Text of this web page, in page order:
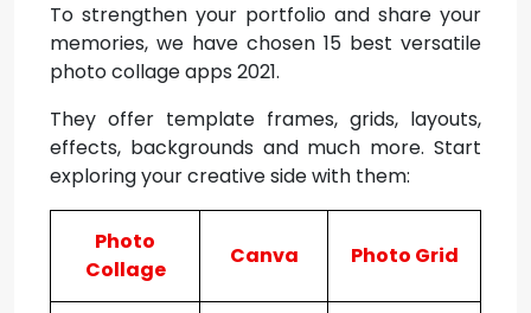
To strengthen your portfolio and share your
memories, we have chosen 15 best versatile
photo collage apps 2021.
They offer template frames, grids, layouts,
effects, backgrounds and much more. Start
exploring your creative side with them:
Photo
Collage
Canva Photo Grid